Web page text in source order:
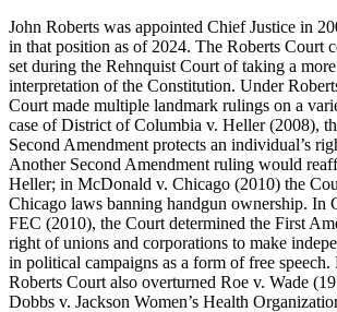
John Roberts was appointed Chief Justice in
in that position as of 2024. The Roberts Court
set during the Rehnquist Court of taking a
interpretation of the Constitution. Under
Court made multiple landmark rulings on a
case ofDistrict of Columbia v. Heller(2008),
Second Amendment protects an individual’s
Another Second Amendment ruling would
Heller; in McDonald v. Chicago (2010) the
Chicago laws banning handgun ownership. In
FEC (2010), the Court determined the First
right of unions and corporations to make
in political campaigns as a form of free speech.
Roberts Court also overturned Roe v. Wade
Dobbs v. Jackson Women’s Health